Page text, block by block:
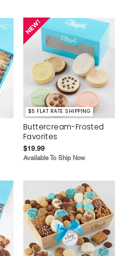
$5 FLAT RATE SHIPPING
Buttercream-Frosted
Favorites
$19.99
Available To Ship Now